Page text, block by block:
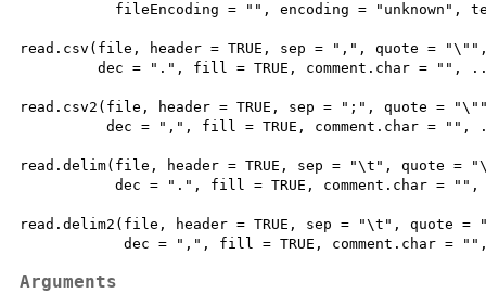
fileEncoding = "", encoding = "unknown",
read.csv(file, header = TRUE, sep = ",", quote =
dec = ".", fill = TRUE, comment.char = "",
read.csv2(file, header = TRUE, sep = ";", quote =
dec = ",", fill = TRUE, comment.char = "",
read.delim(file, header = TRUE, sep = "\t", quote =
dec = ".", fill = TRUE, comment.char = "",
read.delim2(file, header = TRUE, sep = "\t", quote
Arguments